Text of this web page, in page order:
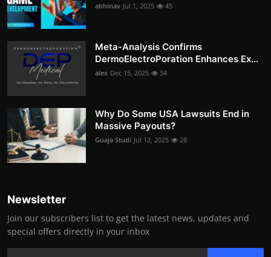
abhinav Jul 1, 2025 45
Meta-Analysis Confirms
DermoElectroPoration Enhances Ex...
alex Dec 15, 2025 34
Why Do Some USA Lawsuits End in
Massive Payouts?
Guaja Studi Jul 12, 2025 28
Newsletter
Join our subscribers list to get the latest news, updates and
special offers directly in your inbox